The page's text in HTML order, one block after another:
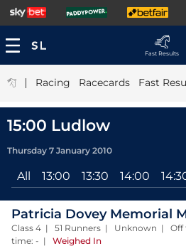
Fast Results
| Racing Racecards Fast
15:00 Ludlow
Thursday 7 January 2010
All 13:00 13:30 14:00
Patricia Dovey Memorial
Class 4 | 51 Runners | Unknown |
time: - | Weighed In